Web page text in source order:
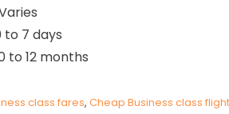
to 7 days
to 12 months
class fares, Cheap Business class